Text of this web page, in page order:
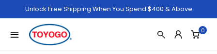
Unlock Free Shipping When You Spend $400 & Above
0